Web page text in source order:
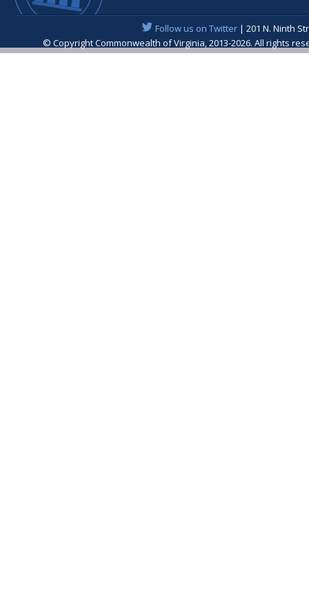
Follow us on Twitter| 201 N. Ninth
© Copyright Commonwealth of Virginia, 2013-2026. All rights